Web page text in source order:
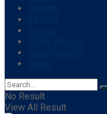
No Result
View All Result